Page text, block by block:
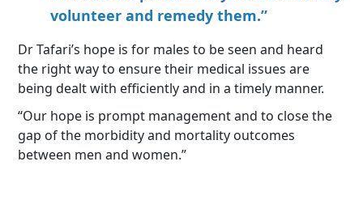
volunteer and remedy them.”
Dr Tafari’s hope is for males to be seen and heard
the right way to ensure their medical issues are
being dealt with efficiently and in a timely manner.
“Our hope is prompt management and to close the
gap of the morbidity and mortality outcomes
between men and women.”